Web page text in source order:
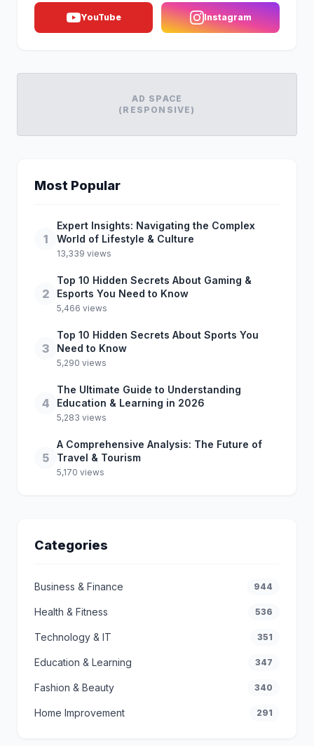
YouTube Instagram
AD SPACE
(RESPONSIVE)
Most Popular
1
Expert Insights: Navigating the Complex
World of Lifestyle & Culture
13,339 views
2
Top 10 Hidden Secrets About Gaming &
Esports You Need to Know
5,466 views
3
Top 10 Hidden Secrets About Sports You
Need to Know
5,290 views
4
The Ultimate Guide to Understanding
Education & Learning in 2026
5,283 views
5
A Comprehensive Analysis: The Future of
Travel & Tourism
5,170 views
Categories
Business & Finance 944
Health & Fitness 536
Technology & IT 351
Education & Learning 347
Fashion & Beauty 340
Home Improvement 291